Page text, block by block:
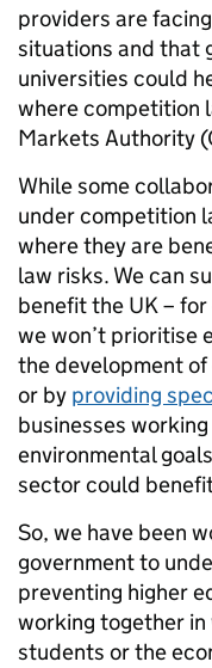
providers are
situations and that
universities could
where competition
Markets Authority
While some
under competition
where they are
law risks. We can
benefit the UK –
we won’t prioritise
the development
or by providing
businesses
environmental
sector could
So, we have been
government to
preventing higher
working together
students or the